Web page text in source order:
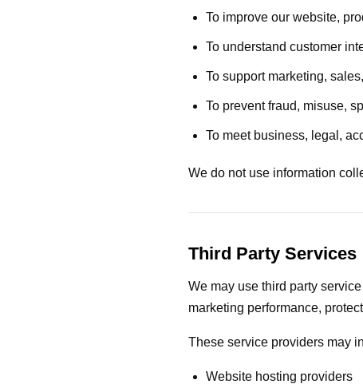
To improve our website,
To understand customer
To support marketing,
To prevent fraud, misuse,
To meet business, legal,
We do not use information
Third Party Services
We may use third party
marketing performance,
These service providers may
Website hosting providers